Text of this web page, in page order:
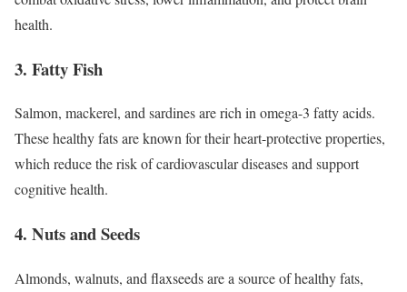
health.
3. Fatty Fish
Salmon, mackerel, and sardines are rich in omega-3 fatty acids.
These healthy fats are known for their heart-protective properties,
which reduce the risk of cardiovascular diseases and support
cognitive health.
4. Nuts and Seeds
Almonds, walnuts, and flaxseeds are a source of healthy fats,